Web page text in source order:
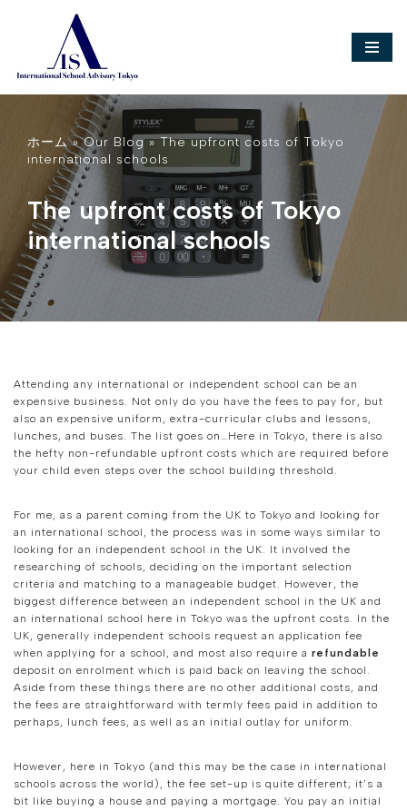
content
ホーム»Our Blog»The upfront costs of Tokyo
international schools
The upfront costs of Tokyo
international schools
Attending any international or independent school can be an
expensive business. Not only do you have the fees to pay for, but
also an expensive uniform, extra-curricular clubs and lessons,
lunches, and buses. The list goes on…Here in Tokyo, there is also
the hefty non-refundable upfront costs which are required before
your child even steps over the school building threshold.
For me, as a parent coming from the UK to Tokyo and looking for
an international school, the process was in some ways similar to
looking for an independent school in the UK. It involved the
researching of schools, deciding on the important selection
criteria and matching to a manageable budget. However, the
biggest difference between an independent school in the UK and
an international school here in Tokyo was the upfront costs. In the
UK, generally independent schools request an application fee
when applying for a school, and most also require a refundable
deposit on enrolment which is paid back on leaving the school.
Aside from these things there are no other additional costs, and
the fees are straightforward with termly fees paid in addition to
perhaps, lunch fees, as well as an initial outlay for uniform.
However, here in Tokyo (and this may be the case in international
schools across the world), the fee set-up is quite different; it’s a
bit like buying a house and paying a mortgage. You pay an initial